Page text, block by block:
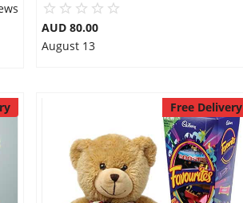
AUD 80.00
August 13
Free Delivery